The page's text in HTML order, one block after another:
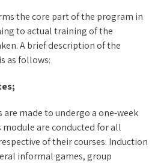
the core part of the program in
to actual training of the
A brief description of the
as follows:
made to undergo a one-week
are conducted for all
of their courses. Induction
informal games, group